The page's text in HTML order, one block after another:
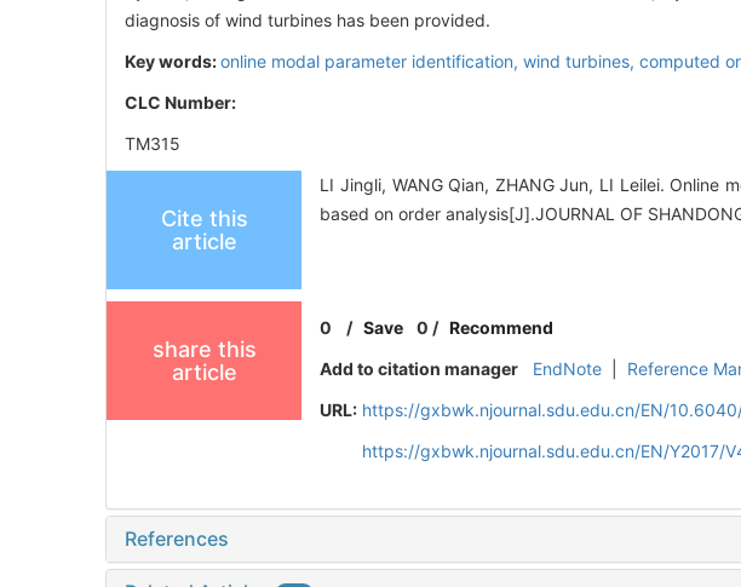
diagnosis of wind turbines has been provided.
Key words:online modal parameter identification, wind turbines, computed
CLC Number:
TM315
Cite this
article
LI Jingli, WANG Qian, ZHANG Jun, LI Leilei.
based on order analysis[J].JOURNAL OF
share this
article
0 /Save 0 /Recommend
Add to citation manager
EndNote Reference
URL: https://gxbwk.njournal.sdu.edu.cn/EN/
https://gxbwk.njournal.sdu.edu.cn/EN/Y2017/
References